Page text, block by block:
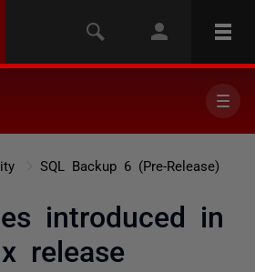
SQL Backup 6 (Pre-Release)
introduced in
release